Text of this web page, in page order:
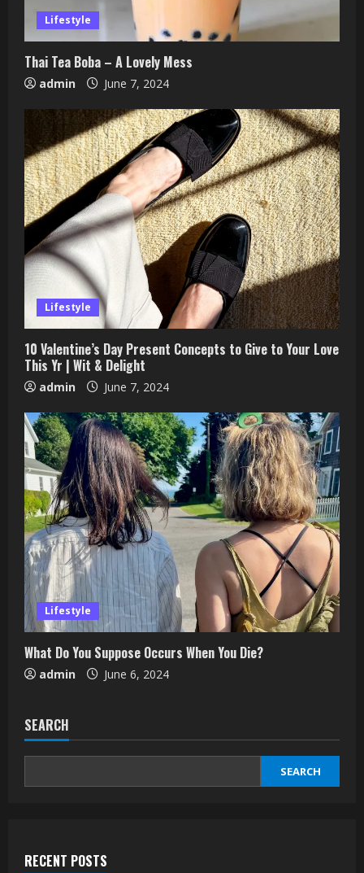
Lifestyle
Thai Tea Boba – A Lovely Mess
admin June 7, 2024
Lifestyle
10 Valentine’s Day Present Concepts to Give to Your Love
This Yr | Wit & Delight
admin June 7, 2024
Lifestyle
What Do You Suppose Occurs When You Die?
admin June 6, 2024
SEARCH
SEARCH
RECENT POSTS